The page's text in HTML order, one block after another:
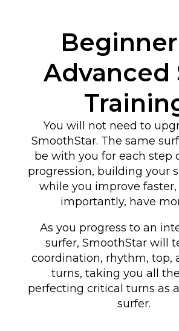
Advanced
You will not need to
SmoothStar. The same
be with you for each step
progression, building your
while you improve
importantly, have
As you progress to an
surfer, SmoothStar will
coordination, rhythm, top,
turns, taking you all
perfecting critical turns as
surfer.